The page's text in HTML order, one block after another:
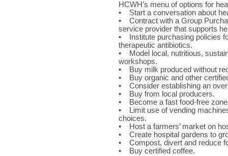
HCWH’s menu of options for
• Start a conversation about
• Contract with a Group
service provider that supports
• Institute purchasing policies
therapeutic antibiotics.
• Model local, nutritious,
workshops.
• Buy milk produced without
• Buy organic and other
• Consider establishing an
• Buy from local producers.
• Become a fast food-free
• Limit use of vending
choices.
• Host a farmers’ market on
• Create hospital gardens to
• Compost, divert and reduce
• Buy certified coffee.